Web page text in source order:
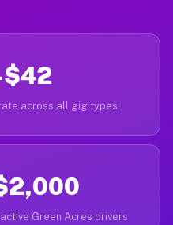
across all gig types
Green Acres drivers